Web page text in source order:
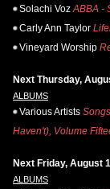
Solachi Voz ABBA -
Carly Ann Taylor
Vineyard Worship
Next Thursday,
ALBUMS
Various Artists
Haven't), Volume
Next Friday, August
ALBUMS